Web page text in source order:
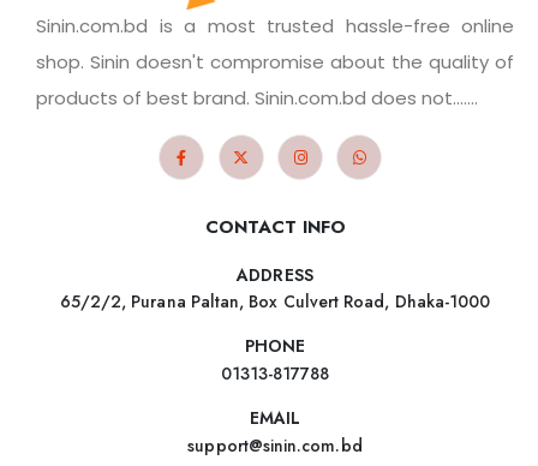
Sinin.com.bd is a most trusted hassle-free online
shop. Sinin doesn't compromise about the quality of
products of best brand. Sinin.com.bd does not.......
CONTACT INFO
ADDRESS
65/2/2, Purana Paltan, Box Culvert Road, Dhaka-1000
PHONE
01313-817788
EMAIL
support@sinin.com.bd